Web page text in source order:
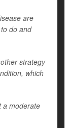
are
do and
strategy
which
a moderate